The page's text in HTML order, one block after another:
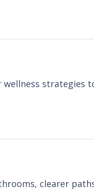
wellness strategies
clearer